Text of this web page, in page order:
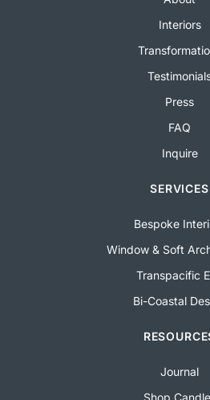
Interiors
Press
FAQ
Inquire
SERVICES
Bespoke
Window & Soft
Transpacific
Bi-Coastal
Journal
Shop